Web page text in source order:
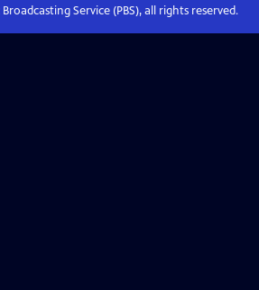
Service (PBS), all rights reserved.